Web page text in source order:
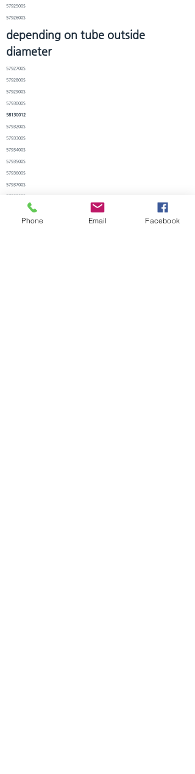
5792500S
5792600S
depending on tube outside
diameter
5792700S
5792800S
5792900S
5793000S
58130012
5793200S
5793300S
5793400S
5793500S
5793600S
5793700S
5793800S
5794000SPhone Email Facebook